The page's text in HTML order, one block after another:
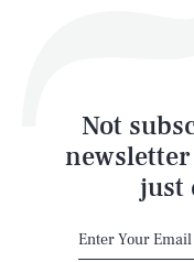
Not
newsletter
just
Latest